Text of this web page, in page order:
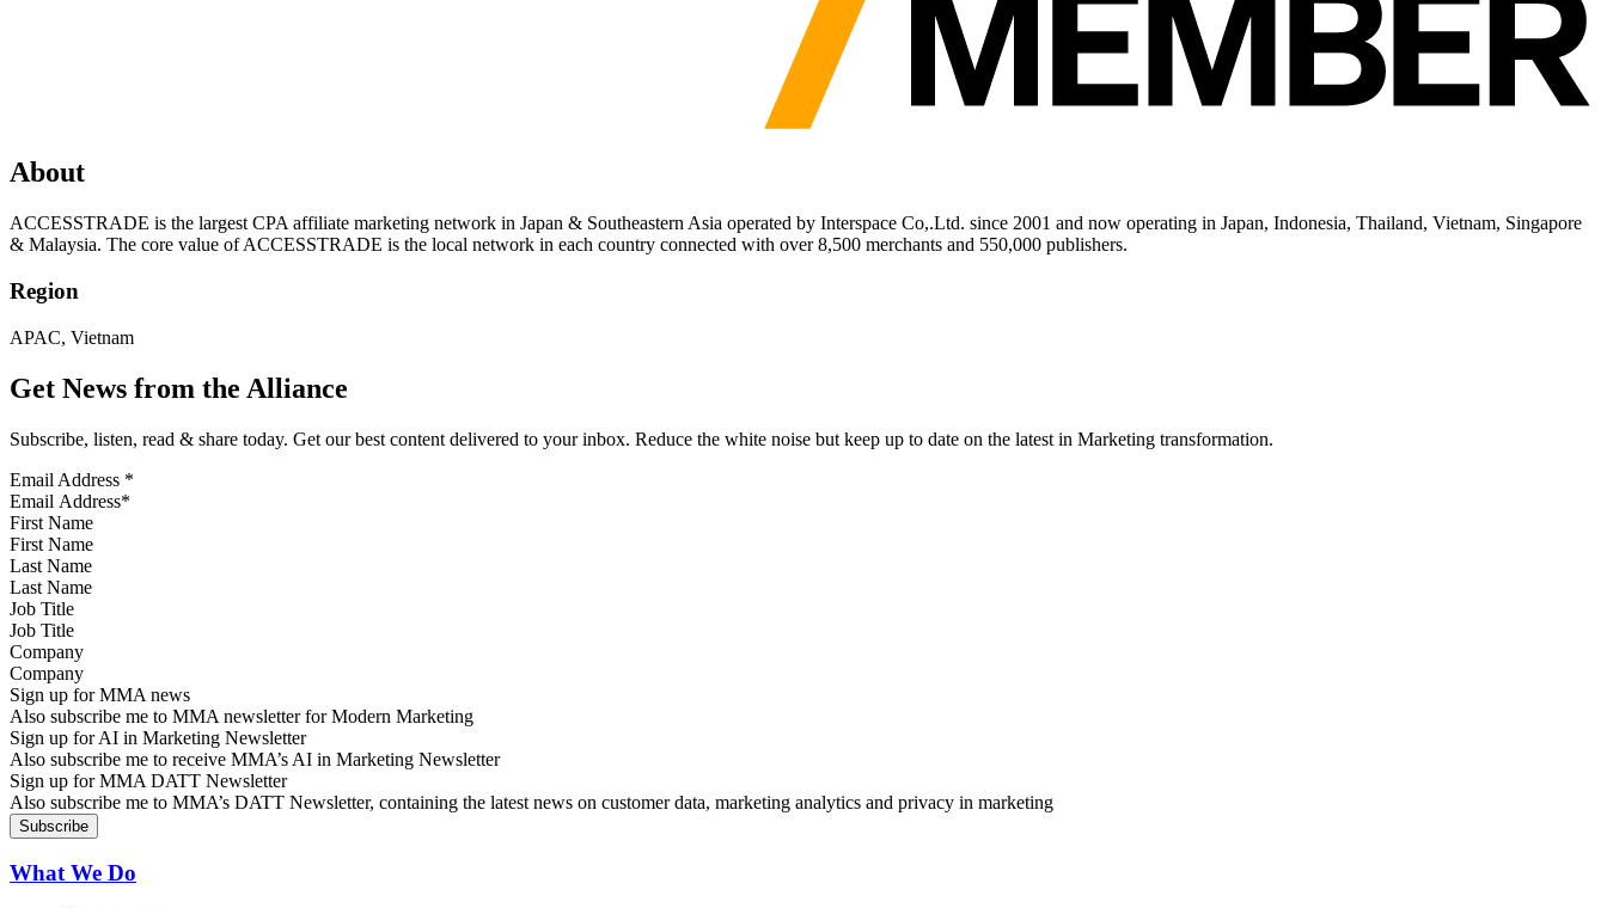
About
ACCESSTRADE is the largest CPA affiliate marketing network in Japan & Southeastern Asia operated by Interspace Co,.Ltd. since 2001 and now operating in Japan, Indonesia, Thailand, Vietnam, Singapore
& Malaysia. The core value of ACCESSTRADE is the local network in each country connected with over 8,500 merchants and 550,000 publishers.
Region
APAC, Vietnam
Get News from the Alliance
Subscribe, listen, read & share today. Get our best content delivered to your inbox. Reduce the white noise but keep up to date on the latest in Marketing transformation.
Email Address *
First Name
Last Name
Job Title
Company
Sign up for MMA news
Also subscribe me to MMA newsletter for Modern Marketing
Sign up for AI in Marketing Newsletter
Also subscribe me to receive MMA’s AI in Marketing Newsletter
Sign up for MMA DATT Newsletter
Also subscribe me to MMA’s DATT Newsletter, containing the latest news on customer data, marketing analytics and privacy in marketing
What We Do